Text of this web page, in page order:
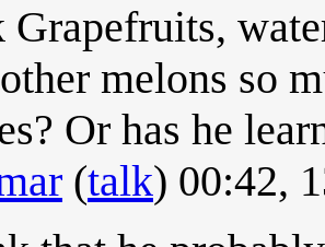
Grapefruits,
melons so
Or has he
(talk) 00:42,